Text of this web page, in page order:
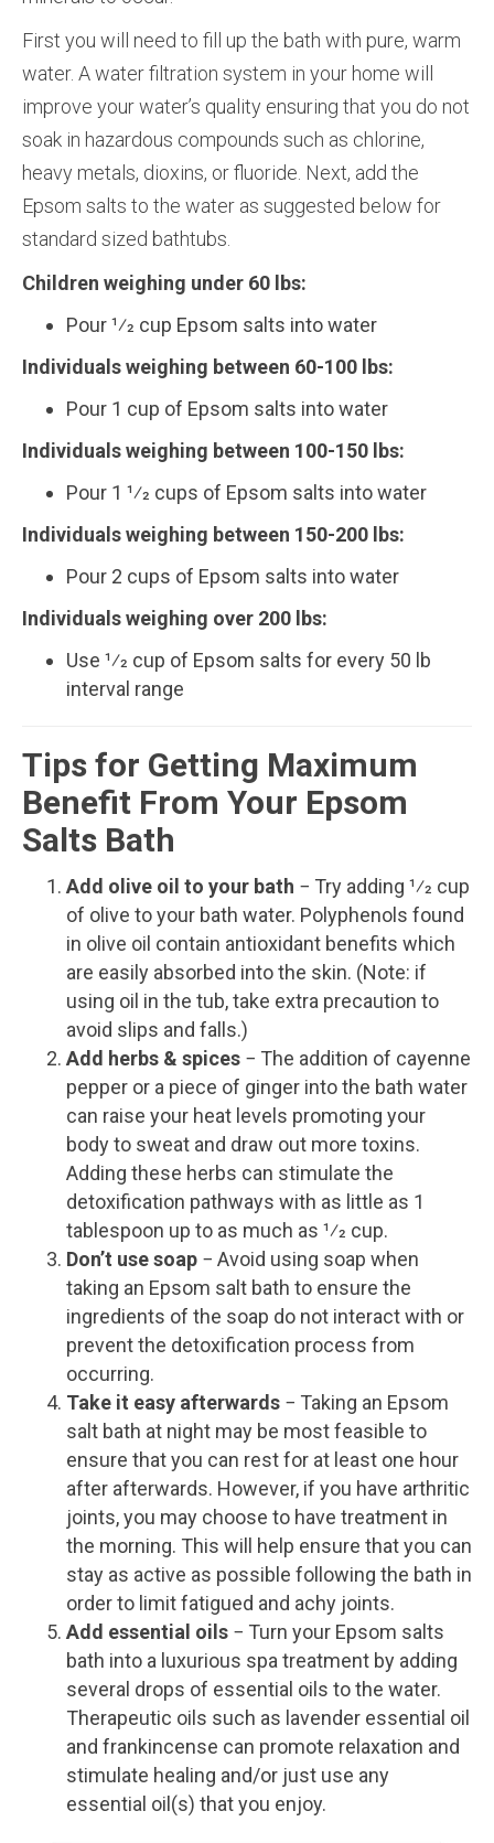
First you will need to fill up the bath with pure, warm
water. A water filtration system in your home will
improve your water’s quality ensuring that you do not
soak in hazardous compounds such as chlorine,
heavy metals, dioxins, or fluoride. Next, add the
Epsom salts to the water as suggested below for
standard sized bathtubs.
Children weighing under 60 lbs:
Pour 1⁄2 cup Epsom salts into water
Individuals weighing between 60­-100 lbs:
Pour 1 cup of Epsom salts into water
Individuals weighing between 100­-150 lbs:
Pour 1 1⁄2 cups of Epsom salts into water
Individuals weighing between 150­-200 lbs:
Pour 2 cups of Epsom salts into water
Individuals weighing over 200 lbs:
Use 1⁄2 cup of Epsom salts for every 50 lb
interval range
Tips for Getting Maximum
Benefit From Your Epsom
Salts Bath
Add olive oil to your bath − Try adding 1⁄2 cup
of olive to your bath water. Polyphenols found
in olive oil contain antioxidant benefits which
are easily absorbed into the skin. (Note: if
using oil in the tub, take extra precaution to
avoid slips and falls.)
Add herbs & spices − The addition of cayenne
pepper or a piece of ginger into the bath water
can raise your heat levels promoting your
body to sweat and draw out more toxins.
Adding these herbs can stimulate the
detoxification pathways with as little as 1
tablespoon up to as much as 1⁄2 cup.
Don’t use soap − Avoid using soap when
taking an Epsom salt bath to ensure the
ingredients of the soap do not interact with or
prevent the detoxification process from
occurring.
Take it easy afterwards − Taking an Epsom
salt bath at night may be most feasible to
ensure that you can rest for at least one hour
after afterwards. However, if you have arthritic
joints, you may choose to have treatment in
the morning. This will help ensure that you can
stay as active as possible following the bath in
order to limit fatigued and achy joints.
Add essential oils − Turn your Epsom salts
bath into a luxurious spa treatment by adding
several drops of essential oils to the water.
Therapeutic oils such as lavender essential oil
and frankincense can promote relaxation and
stimulate healing and/or just use any
essential oil(s) that you enjoy.